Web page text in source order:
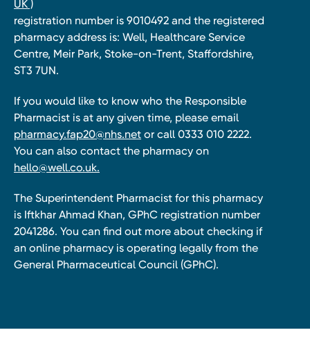
UK )
registration number is 9010492 and the registered
pharmacy address is: Well, Healthcare Service
Centre, Meir Park, Stoke-on-Trent, Staffordshire,
ST3 7UN.
If you would like to know who the Responsible
Pharmacist is at any given time, please email
pharmacy.fap20@nhs.net or call 0333 010 2222.
You can also contact the pharmacy on
hello@well.co.uk.
The Superintendent Pharmacist for this pharmacy
is Iftkhar Ahmad Khan, GPhC registration number
2041286. You can find out more about checking if
an online pharmacy is operating legally from the
General Pharmaceutical Council (GPhC).